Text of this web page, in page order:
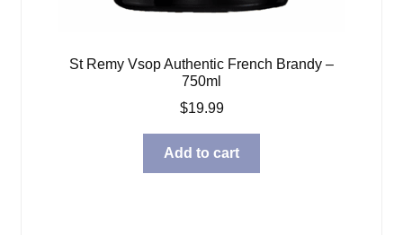
St Remy Vsop Authentic French Brandy –
750ml
$19.99
Add to cart